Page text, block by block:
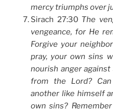
mercy triumphs over
Sirach 27:30 The
vengeance, for He
Forgive your
pray, your own sins
nourish anger
from the Lord?
another like himself
own sins?